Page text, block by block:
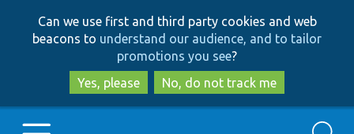
to
main
content
to
search
Can we use first and third party cookies and web
beacons to understand our audience, and to tailor
promotions you see?
Yes, please
No, do not track me